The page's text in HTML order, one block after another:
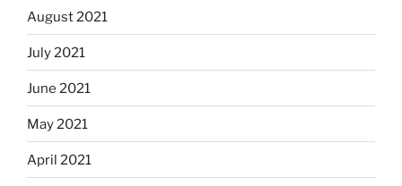
August 2021
July 2021
June 2021
May 2021
April 2021